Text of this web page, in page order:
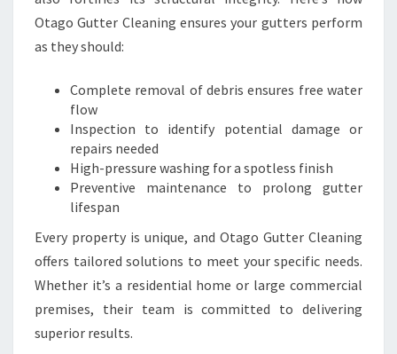
Otago Gutter Cleaning ensures your gutters perform
as they should:
Complete removal of debris ensures free water
flow
Inspection to identify potential damage or
repairs needed
High-pressure washing for a spotless finish
Preventive maintenance to prolong gutter
lifespan
Every property is unique, and Otago Gutter Cleaning
offers tailored solutions to meet your specific needs.
Whether it’s a residential home or large commercial
premises, their team is committed to delivering
superior results.